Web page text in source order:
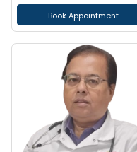
Book Appointment